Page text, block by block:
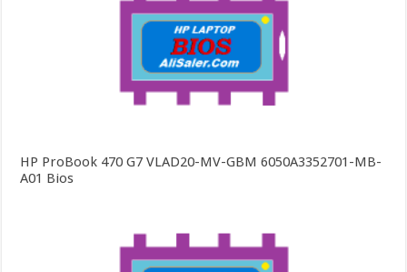
HP ProBook 470 G7 VLAD20-MV-GBM 6050A3352701-MB-
A01 Bios